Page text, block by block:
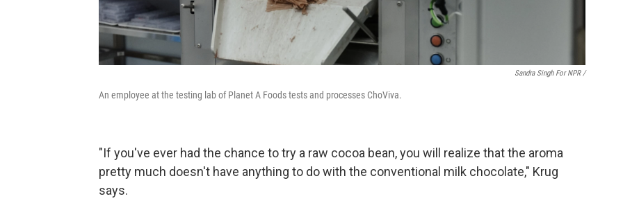
Sandra Singh For NPR /
An employee at the testing lab of Planet A Foods tests and processes ChoViva.
"If you've ever had the chance to try a raw cocoa bean, you will realize that the aroma
pretty much doesn't have anything to do with the conventional milk chocolate," Krug
says.